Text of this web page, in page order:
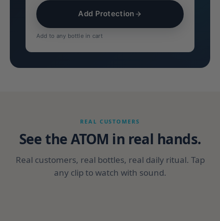
Add Protection
Add to any bottle in cart
REAL CUSTOMERS
See the ATOM in real hands.
Real customers, real bottles, real daily ritual. Tap
any clip to watch with sound.